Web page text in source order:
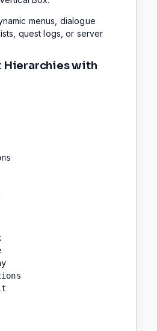
menus, dialogue
quest logs, or server
with